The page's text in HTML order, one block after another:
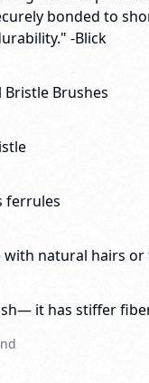
bonded to
-Blick
Brushes
ferrules
with natural hairs or
it has stiffer